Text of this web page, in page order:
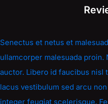
Senectus et netus et
ullamcorper malesuada
auctor. Libero id faucibus nisl
lacus vestibulum sed arcu
integer feugiat scelerisque.